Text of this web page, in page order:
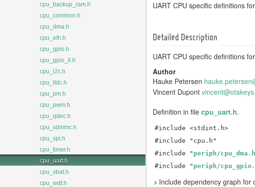
cpu_backup_ram.h
cpu_common.h
cpu_dma.h
cpu_eth.h
cpu_gpio.h
cpu_gpio_ll.h
cpu_i2c.h
cpu_ltdc.h
cpu_pm.h
cpu_pwm.h
cpu_qdec.h
cpu_sdmmc.h
cpu_spi.h
cpu_timer.h
cpu_uart.h
cpu_vbat.h
cpu_wdt.h
UART CPU specific definitions
Detailed Description
UART CPU specific definitions
Author
Hauke Petersen hauke.petersen
Vincent Dupont vincent@otakey
Definition in file cpu_uart.h.
#include <stdint.h>
#include "cpu.h"
#include " periph/cpu_dma.h
#include " periph/
Include dependency graph for